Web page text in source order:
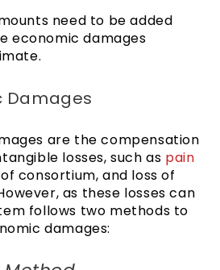
need to be added
economic damages
Damages
are the compensation
losses, such as pain
consortium, and loss of
as these losses can
follows two methods to
damages: